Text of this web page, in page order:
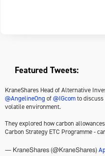
Featured Tweets:
KraneShares Head of Alternative
@AngelineOng of@IGcomto discuss
volatile environment.
They explored how carbon
Carbon Strategy ETC Programme -
— KraneShares (@KraneShares)